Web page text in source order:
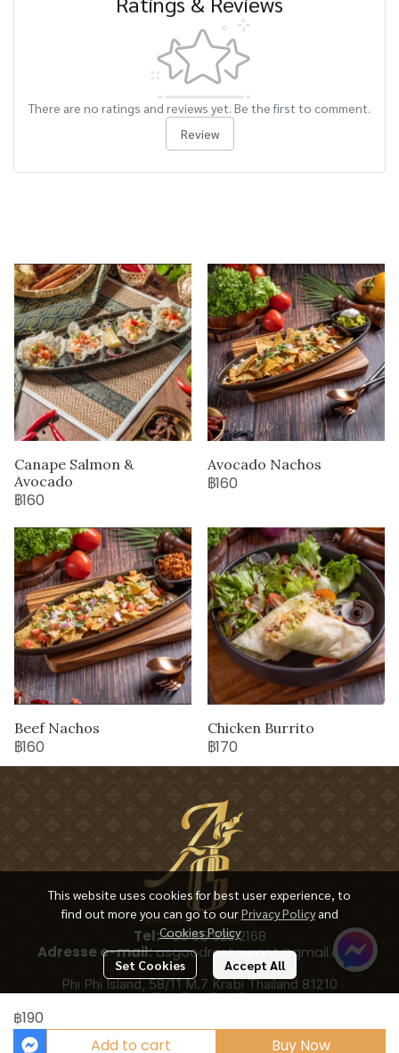
There are no ratings and reviews yet. Be the first to comment.
Review
Canape Salmon &
Avocado
฿160
Avocado Nachos
฿160
Beef Nachos
฿160
Chicken Burrito
฿170
฿190
Add to cart
Buy Now
This website uses cookies for best user experience, to
find out more you can go to ourPrivacy Policy and
Cookies Policy
Set Cookies Accept All
Tel:+66 65 928 2168
Adresse e-mail:asgoodrestaurant@gmail.com
Phi Phi Island, 58/11 M.7 Krabi Thailand 81210